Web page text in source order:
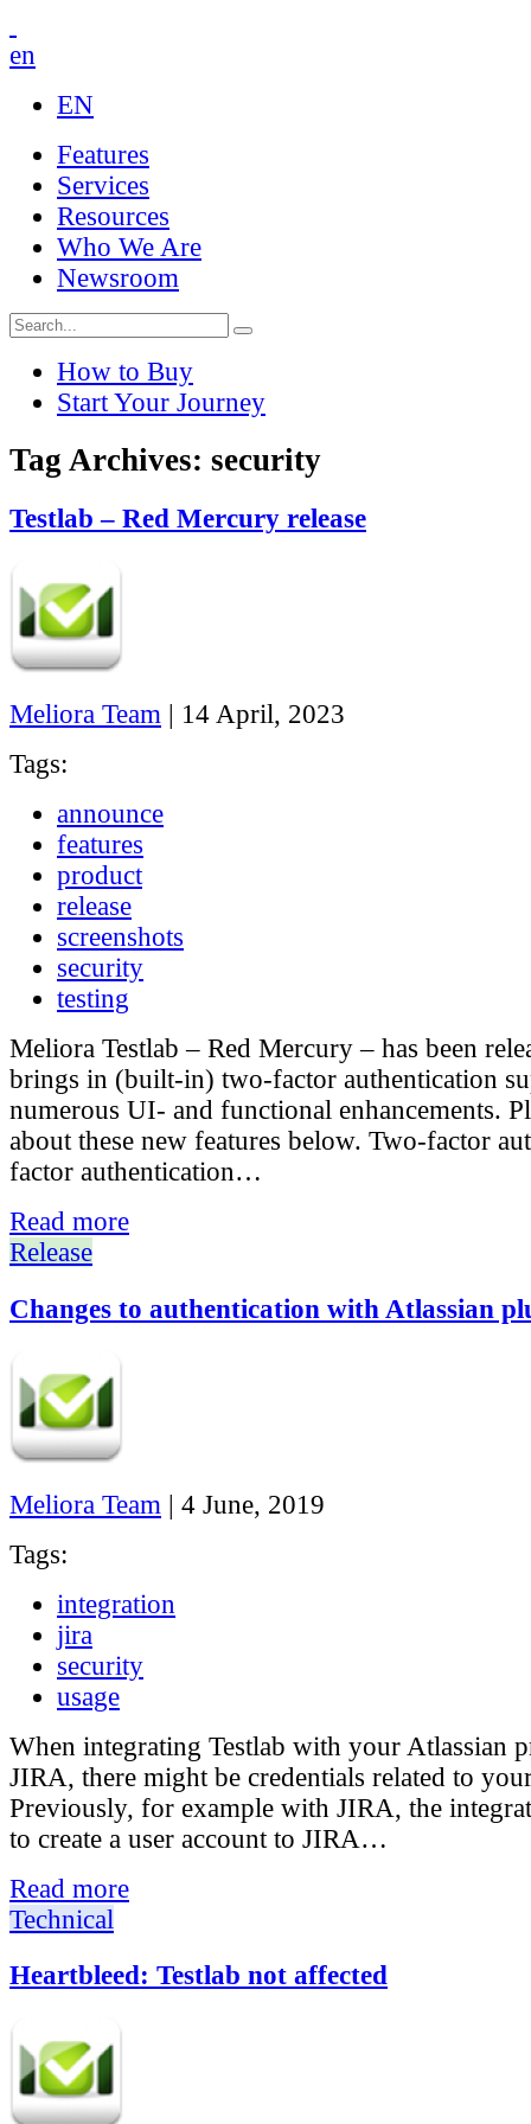
en
EN
Features
Services
Resources
Who We Are
Newsroom
How to Buy
Start Your Journey
Tag Archives: security
Testlab – Red Mercury release
Meliora Team
14 April, 2023
Tags:
announce
features
product
release
screenshots
security
testing
Meliora Testlab – Red Mercury – has been
brings in (built-in) two-factor authentication
numerous UI- and functional enhancements.
about these new features below. Two-factor
factor authentication…
Read more
Release
Changes to authentication with Atlassian
Meliora Team | 4 June, 2019
Tags:
integration
jira
security
usage
When integrating Testlab with your Atlassian
JIRA, there might be credentials related to
Previously, for example with JIRA, the
to create a user account to JIRA…
Read more
Technical
Heartbleed: Testlab not affected